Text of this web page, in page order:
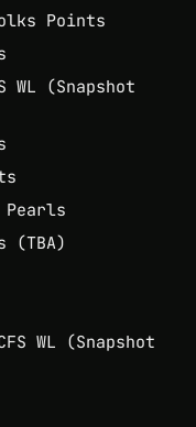
Points
WL (Snapshot
Pearls
(TBA)
WL (Snapshot